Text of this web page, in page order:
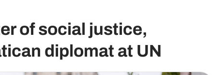
of social justice,
diplomat at UN